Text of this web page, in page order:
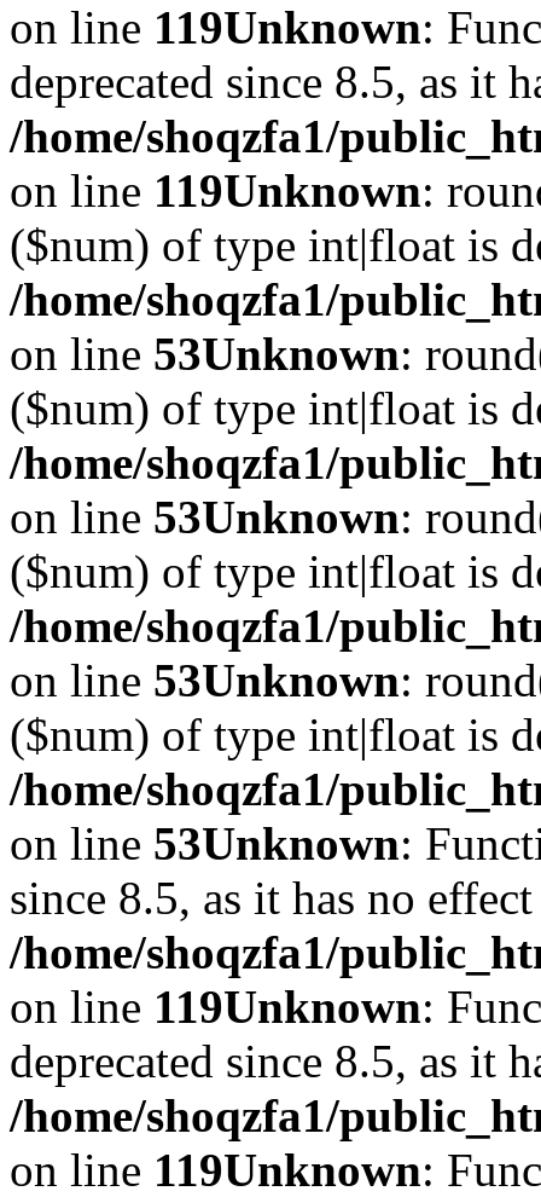
on line 119Unknown:
deprecated since 8.5, as it
/home/shoqzfa1/
on line 119Unknown:
($num) of type int|float is
/home/shoqzfa1/
on line 53Unknown:
($num) of type int|float is
/home/shoqzfa1/
on line 53Unknown:
($num) of type int|float is
/home/shoqzfa1/
on line 53Unknown:
($num) of type int|float is
/home/shoqzfa1/
on line 53Unknown:
since 8.5, as it has no
/home/shoqzfa1/
on line 119Unknown:
deprecated since 8.5, as it
/home/shoqzfa1/
on line 119Unknown: